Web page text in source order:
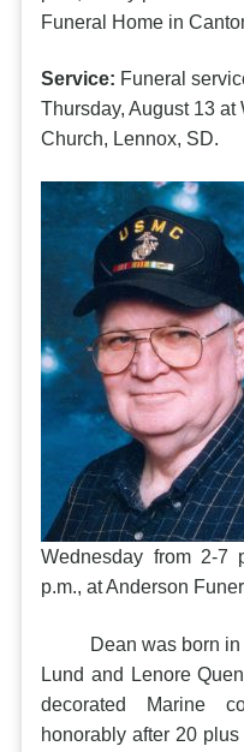
Funeral Home in
Service: Funeral
Thursday, August 13
Church, Lennox, SD.
Wednesday from 2-7
p.m., at Anderson
Dean was born in
Lund and Lenore
decorated Marine
honorably after 20